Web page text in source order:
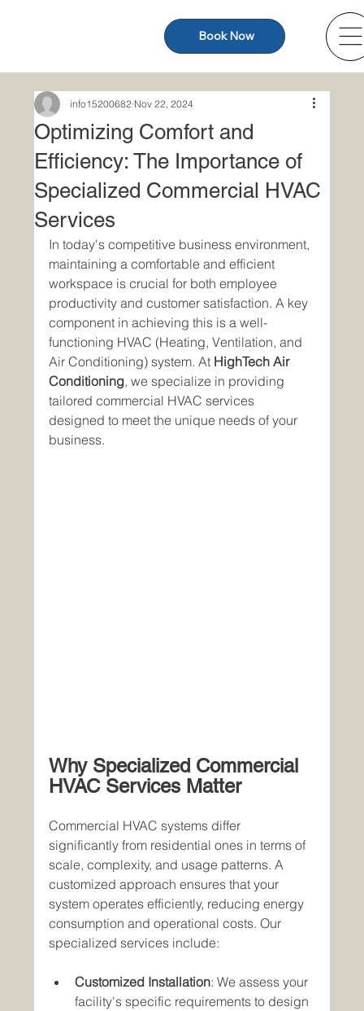
Book Now
Optimizing Comfort and
Efficiency: The Importance of
Specialized Commercial HVAC
Services
info15200682 Nov 22, 2024
In today's competitive business environment,
maintaining a comfortable and efficient
workspace is crucial for both employee
productivity and customer satisfaction. A key
component in achieving this is a well-
functioning HVAC (Heating, Ventilation, and
Air Conditioning) system. At HighTech Air
Conditioning, we specialize in providing
tailored commercial HVAC services
designed to meet the unique needs of your
business.
Why Specialized Commercial
HVAC Services Matter
Commercial HVAC systems differ
significantly from residential ones in terms of
scale, complexity, and usage patterns. A
customized approach ensures that your
system operates efficiently, reducing energy
consumption and operational costs. Our
specialized services include:
Customized Installation: We assess your
facility's specific requirements to design